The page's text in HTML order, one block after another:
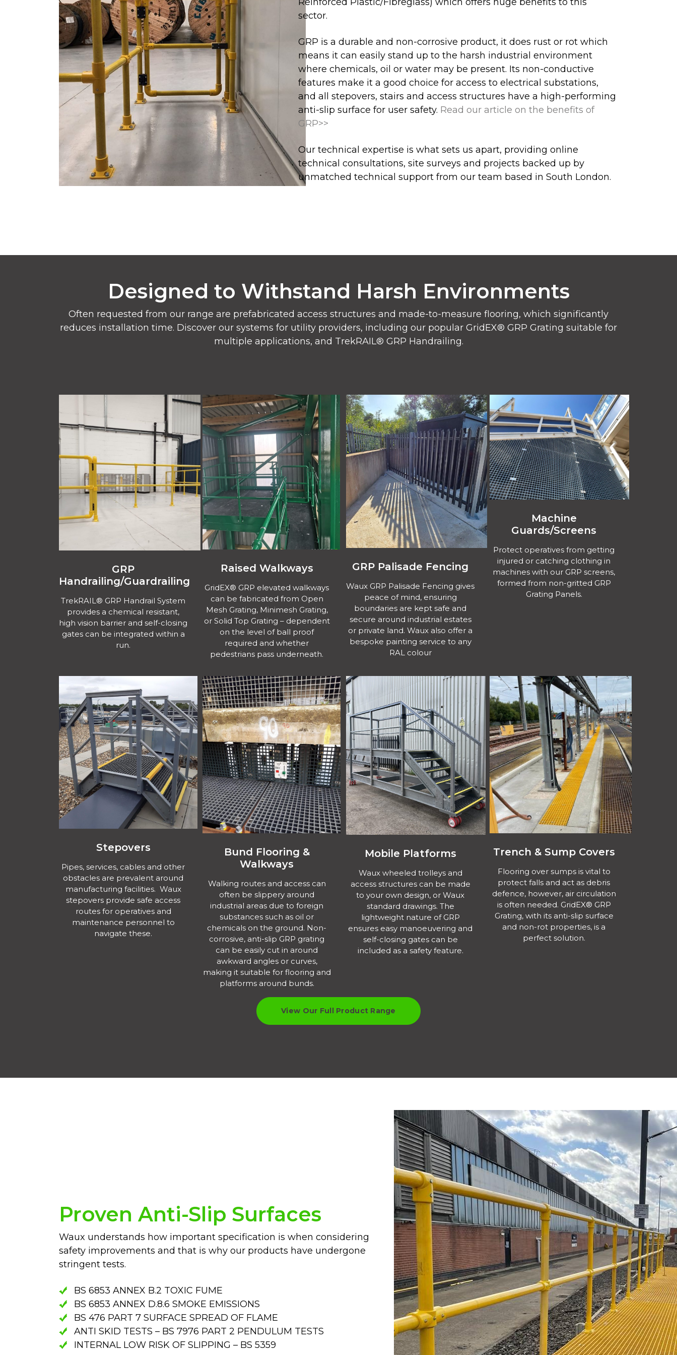
Reinforced Plastic/Fibreglass) which offers huge benefits to this
sector.
GRP is a durable and non-corrosive product, it does rust or rot which
means it can easily stand up to the harsh industrial environment
where chemicals, oil or water may be present. Its non-conductive
features make it a good choice for access to electrical substations,
and all stepovers, stairs and access structures have a high-performing
anti-slip surface for user safety. Read our article on the benefits of
GRP>>
Our technical expertise is what sets us apart, providing online
technical consultations, site surveys and projects backed up by
unmatched technical support from our team based in South London.
Designed to Withstand Harsh Environments
Often requested from our range are prefabricated access structures and made-to-measure flooring, which significantly
reduces installation time. Discover our systems for utility providers, including our popular GridEX® GRP Grating suitable for
multiple applications, and TrekRAIL® GRP Handrailing.
GRP
Handrailing/Guardrailing
TrekRAIL® GRP Handrail System
provides a chemical resistant,
high vision barrier and self-closing
gates can be integrated within a
run.
Raised Walkways
GridEX® GRP elevated walkways
can be fabricated from Open
Mesh Grating, Minimesh Grating,
or Solid Top Grating – dependent
on the level of ball proof
required and whether
pedestrians pass underneath.
GRP Palisade Fencing
Waux GRP Palisade Fencing gives
peace of mind, ensuring
boundaries are kept safe and
secure around industrial estates
or private land. Waux also offer a
bespoke painting service to any
RAL colour
Machine
Guards/Screens
Protect operatives from getting
injured or catching clothing in
machines with our GRP screens,
formed from non-gritted GRP
Grating Panels.
Stepovers
Pipes, services, cables and other
obstacles are prevalent around
manufacturing facilities. Waux
stepovers provide safe access
routes for operatives and
maintenance personnel to
navigate these.
Bund Flooring &
Walkways
Walking routes and access can
often be slippery around
industrial areas due to foreign
substances such as oil or
chemicals on the ground. Non-
corrosive, anti-slip GRP grating
can be easily cut in around
awkward angles or curves,
making it suitable for flooring and
platforms around bunds.
Mobile Platforms
Waux wheeled trolleys and
access structures can be made
to your own design, or Waux
standard drawings. The
lightweight nature of GRP
ensures easy manoeuvering and
self-closing gates can be
included as a safety feature.
Trench & Sump Covers
Flooring over sumps is vital to
protect falls and act as debris
defence, however, air circulation
is often needed. GridEX® GRP
Grating, with its anti-slip surface
and non-rot properties, is a
perfect solution.
View Our Full Product Range
Proven Anti-Slip Surfaces
Waux understands how important specification is when considering
safety improvements and that is why our products have undergone
stringent tests.
BS 6853 ANNEX B.2 TOXIC FUME
BS 6853 ANNEX D.8.6 SMOKE EMISSIONS
BS 476 PART 7 SURFACE SPREAD OF FLAME
ANTI SKID TESTS – BS 7976 PART 2 PENDULUM TESTS
INTERNAL LOW RISK OF SLIPPING – BS 5359